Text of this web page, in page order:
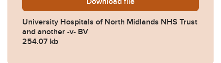
University Hospitals of North Midlands NHS Trust
and another -v- BV
254.07 kb